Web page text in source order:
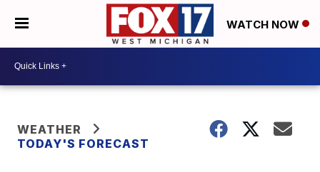
WATCH NOW
WEATHER
TODAY'S FORECAST